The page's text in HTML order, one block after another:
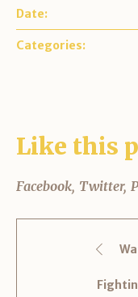
Date:
Categories:
Like this
Facebook Twitter